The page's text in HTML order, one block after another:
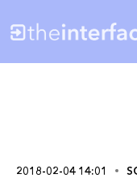
2018-02-04 14:01